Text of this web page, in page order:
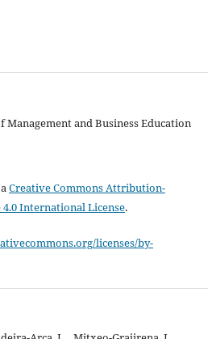
Management and Business Education
Creative Commons Attribution-
International License.
licenses/by-